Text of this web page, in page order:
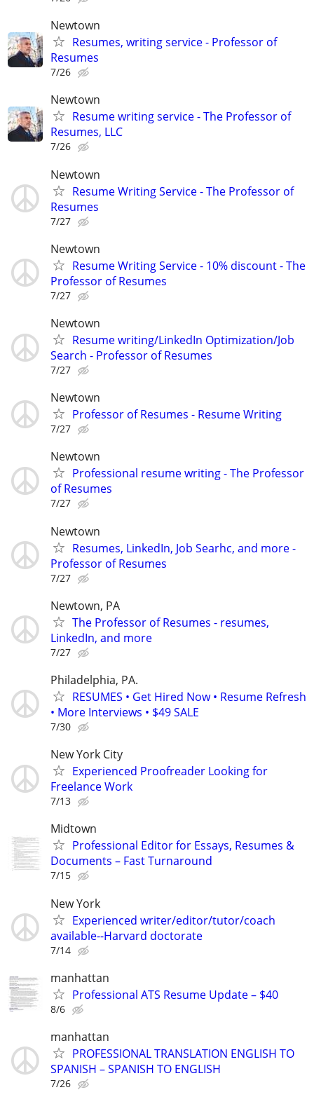
Newtown
Resumes, writing service - Professor of
Resumes
7/26
Newtown
Resume writing service - The Professor of
Resumes, LLC
7/26
Newtown
Resume Writing Service - The Professor of
Resumes
7/27
Newtown
Resume Writing Service - 10% discount - The
Professor of Resumes
7/27
Newtown
Resume writing/LinkedIn Optimization/Job
Search - Professor of Resumes
7/27
Newtown
Professor of Resumes - Resume Writing
7/27
Newtown
Professional resume writing - The Professor
of Resumes
7/27
Newtown
Resumes, LinkedIn, Job Searhc, and more -
Professor of Resumes
7/27
Newtown, PA
The Professor of Resumes - resumes,
LinkedIn, and more
7/27
Philadelphia, PA.
RESUMES • Get Hired Now • Resume Refresh
• More Interviews • $49 SALE
7/30
New York City
Experienced Proofreader Looking for
Freelance Work
7/13
Midtown
Professional Editor for Essays, Resumes &
Documents – Fast Turnaround
7/15
New York
Experienced writer/editor/tutor/coach
available--Harvard doctorate
7/14
manhattan
Professional ATS Resume Update – $40
8/6
manhattan
PROFESSIONAL TRANSLATION ENGLISH TO
SPANISH – SPANISH TO ENGLISH
7/26